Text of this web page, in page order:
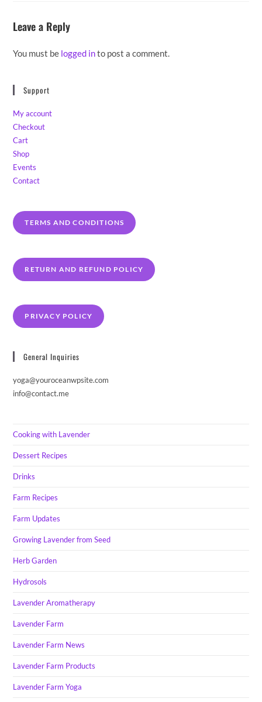
Leave a Reply
You must be logged into post a comment.
Support
My account
Checkout
Cart
Shop
Events
Contact
TERMS AND CONDITIONS
RETURN AND REFUND POLICY
PRIVACY POLICY
General Inquiries
yoga@youroceanwpsite.com
info@contact.me
Cooking with Lavender
Dessert Recipes
Drinks
Farm Recipes
Farm Updates
Growing Lavender from Seed
Herb Garden
Hydrosols
Lavender Aromatherapy
Lavender Farm
Lavender Farm News
Lavender Farm Products
Lavender Farm Yoga